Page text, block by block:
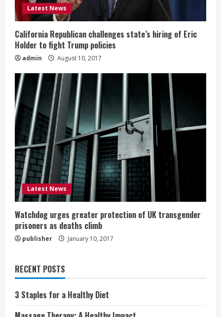
Latest News
California Republican challenges state’s hiring of Eric
Holder to fight Trump policies
admin August 10, 2017
Latest News
Watchdog urges greater protection of UK transgender
prisoners as deaths climb
publisher January 10, 2017
RECENT POSTS
3 Staples for a Healthy Diet